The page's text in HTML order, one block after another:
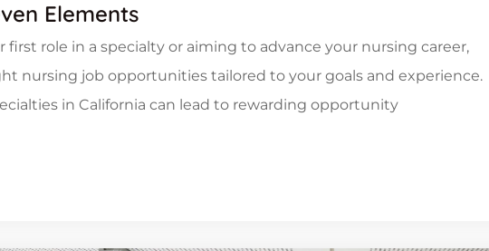
Elements
first role in a specialty or aiming to advance your nursing career,
nursing job opportunities tailored to your goals and experience.
in California can lead to rewarding opportunity